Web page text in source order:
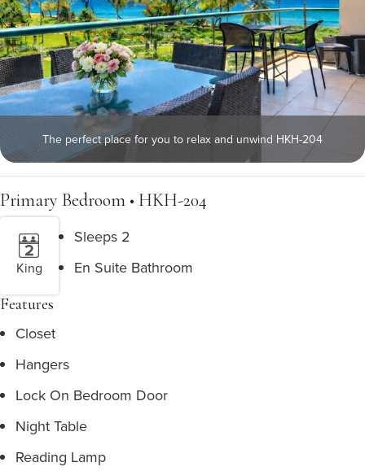
The perfect place for you to relax and unwind HKH-204
Primary Bedroom • HKH-204
King
Sleeps 2
En Suite Bathroom
Features
Closet
Hangers
Lock On Bedroom Door
Night Table
Reading Lamp